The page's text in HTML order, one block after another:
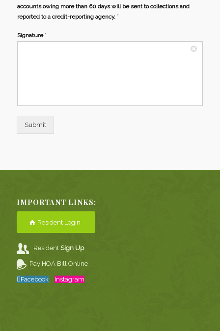
accounts owing more than 60 days will be sent to collections and
reported to a credit-reporting agency. *
Signature *
Submit
IMPORTANT LINKS:
Resident Login
ResidentSign Up
Pay HOA Bill Online
Facebook Instagram